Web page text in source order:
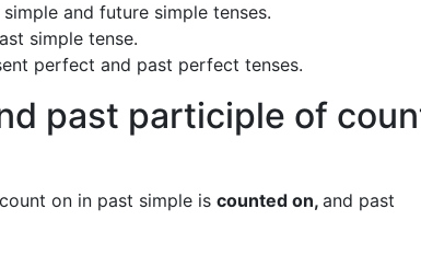
and future simple tenses.
simple tense.
perfect and past perfect tenses.
past participle of
on in past simple is counted on, and past